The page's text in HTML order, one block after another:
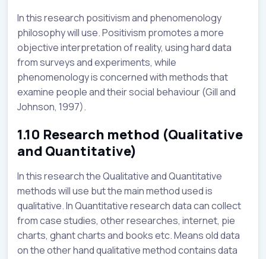
In this research positivism and phenomenology
philosophy will use. Positivism promotes a more
objective interpretation of reality, using hard data
from surveys and experiments, while
phenomenology is concerned with methods that
examine people and their social behaviour (Gill and
Johnson, 1997).
1.10 Research method (Qualitative
and Quantitative)
In this research the Qualitative and Quantitative
methods will use but the main method used is
qualitative. In Quantitative research data can collect
from case studies, other researches, internet, pie
charts, ghant charts and books etc. Means old data
on the other hand qualitative method contains data